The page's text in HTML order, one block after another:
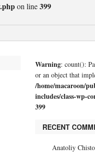
on line399
Warning: count():
or an object that
/home/macaroon/
includes/class-wp-
399
RECENT
Anatoliy